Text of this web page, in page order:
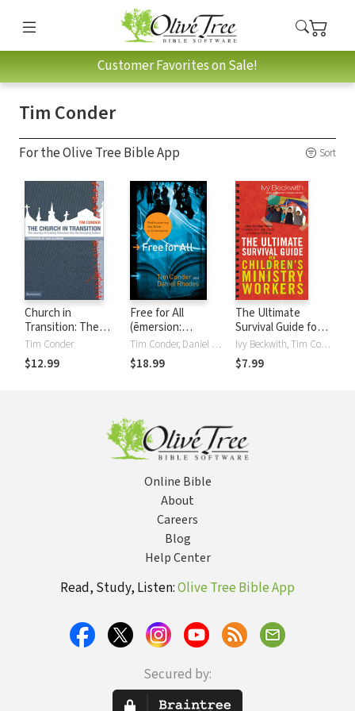
Customer Favorites on Sale!
Tim Conder
For the Olive Tree Bible App Sort
Church in
Transition: The
Journey of Existing
Churches into the
Emerging Culture
Tim Conder
$12.99
Free for All
(ēmersion:
Emergent Village
resources for
communities of
Tim Conder, Daniel Rhodes
$18.99
The Ultimate
Survival Guide for
Children's Ministry
Workers
Ivy Beckwith, Tim Conder
$7.99
Online Bible
About
Careers
Blog
Help Center
Read, Study, Listen:Olive Tree Bible App
Secured by: